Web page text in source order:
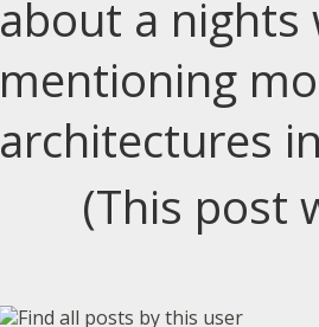
about a nights
mentioning
architectures
(This post